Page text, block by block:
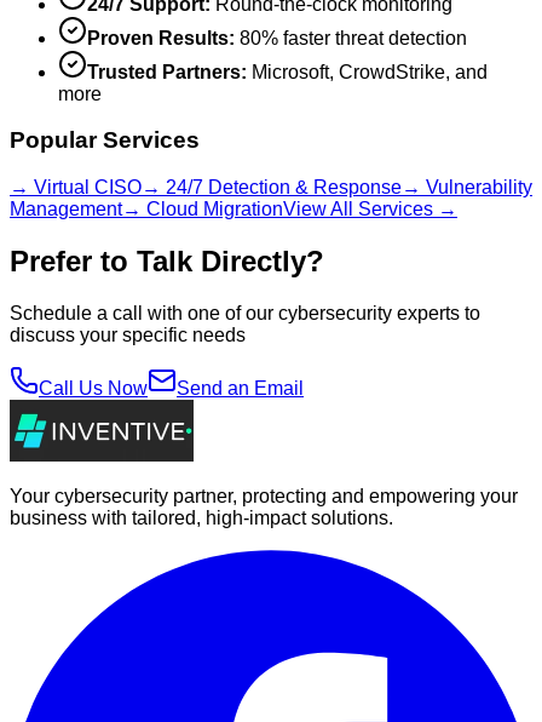
Proven Results: 80% faster threat detection
Trusted Partners: Microsoft, CrowdStrike, and
more
Popular Services
→ Virtual CISO→ 24/7 Detection & Response→ Vulnerability
Management→ Cloud MigrationView All Services →
Prefer to Talk Directly?
Schedule a call with one of our cybersecurity experts to
discuss your specific needs
Call Us Now Send an Email
Your cybersecurity partner, protecting and empowering your
business with tailored, high-impact solutions.